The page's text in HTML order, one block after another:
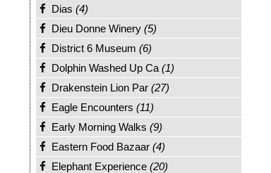
Dias (4)
Dieu Donne Winery (5)
District 6 Museum (6)
Dolphin Washed Up Ca (1)
Drakenstein Lion Par (27)
Eagle Encounters (11)
Early Morning Walks (9)
Eastern Food Bazaar (4)
Elephant Experience (20)